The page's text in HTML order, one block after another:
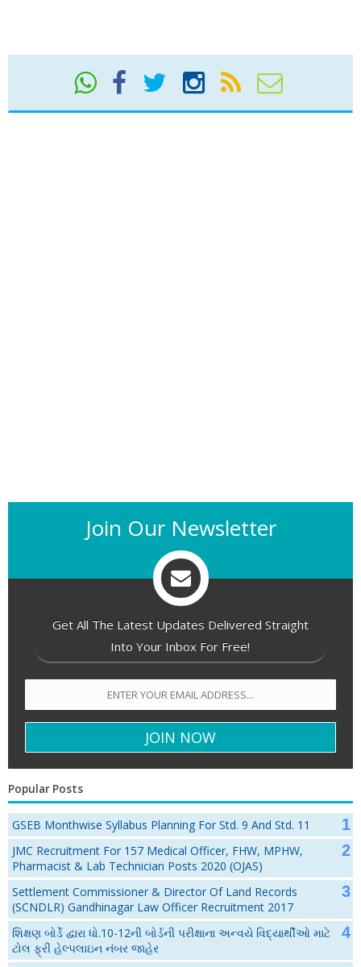
Join Our Newsletter
Get All The Latest Updates Delivered Straight
Into Your Inbox For Free!
Popular Posts
GSEB Monthwise Syllabus Planning For Std. 9 And Std. 11
JMC Recruitment For 157 Medical Officer, FHW, MPHW,
Pharmacist & Lab Technician Posts 2020 (OJAS)
Settlement Commissioner & Director Of Land Records
(SCNDLR) Gandhinagar Law Officer Recruitment 2017
શિક્ષણ બોર્ડે દ્વારા ધો.10-12ની બોર્ડની પરીક્ષાના અન્વયે વિદ્યાર્થીઓ માટે
ટોલ ફ્રી હેલ્પલાઇન નંબર જાહેર